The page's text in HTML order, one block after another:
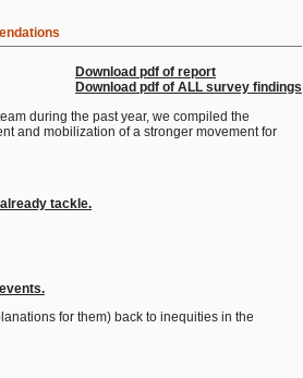
Download pdf of report
Download pdf of ALL survey findings
during the past year, we compiled the
and mobilization of a stronger movement for
tackle.
for them) back to inequities in the